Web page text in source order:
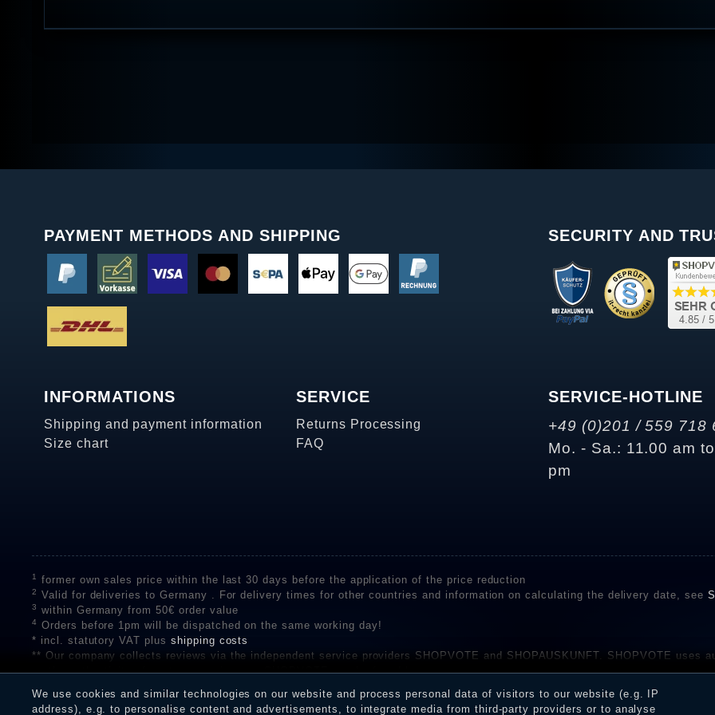
PAYMENT METHODS AND SHIPPING SECURITY AND
INFORMATIONS
Shipping and payment information
Size chart
SERVICE
Returns Processing
FAQ
SERVICE-HOTLINE
+49 (0)201 / 559 718
Mo. - Sa.: 11.00 am
pm
1 former own sales price within the last 30 days before the application of the price reduction
2 Valid for deliveries to Germany . For delivery times for other countries and information on calculating the delivery date, see
3 within Germany from 50€ order value
4
Orders before 1pm will be dispatched on the same working day!
* incl. statutory VAT plus shipping costs
** Our company collects reviews via the independent service providers SHOPVOTE and SHOPAUSKUNFT. SHOPVOTE
on the authenticity of customer reviews on SHOPVOTE can be found here
receiving a notification email, traders can verify the reviews and inform about the verification in the shop.
We use cookies and similar technologies on our website and process personal data of visitors to our website (e.g. IP
address), e.g. to personalise content and advertisements, to integrate media from third-party providers or to analyse